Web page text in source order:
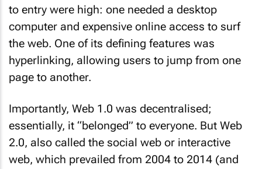
to entry were high: one needed a desktop
computer and expensive online access to surf
the web. One of its defining features was
hyperlinking, allowing users to jump from one
page to another.
Importantly, Web 1.0 was decentralised;
essentially, it “belonged” to everyone. But Web
2.0, also called the social web or interactive
web, which prevailed from 2004 to 2014 (and